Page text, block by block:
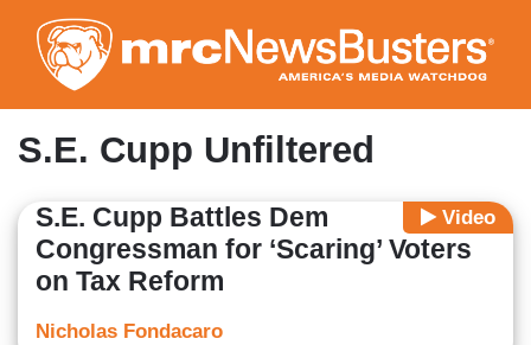
to
main
content
S.E. Cupp Unfiltered
Video
S.E. Cupp Battles Dem
Congressman for ‘Scaring’ Voters
on Tax Reform
Nicholas Fondacaro